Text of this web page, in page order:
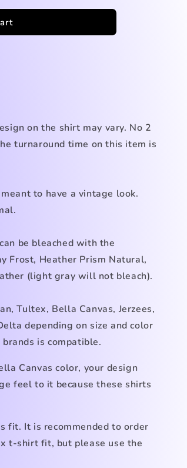
on the shirt may vary. No 2
turnaround time on this item is
to have a vintage look.
be bleached with the
Frost, Heather Prism Natural,
(light gray will not bleach).
Tultex, Bella Canvas, Jerzees,
depending on size and color
is compatible.
Canvas color, your design
feel to it because these shirts
fit. It is recommended to order
t-shirt fit, but please use the